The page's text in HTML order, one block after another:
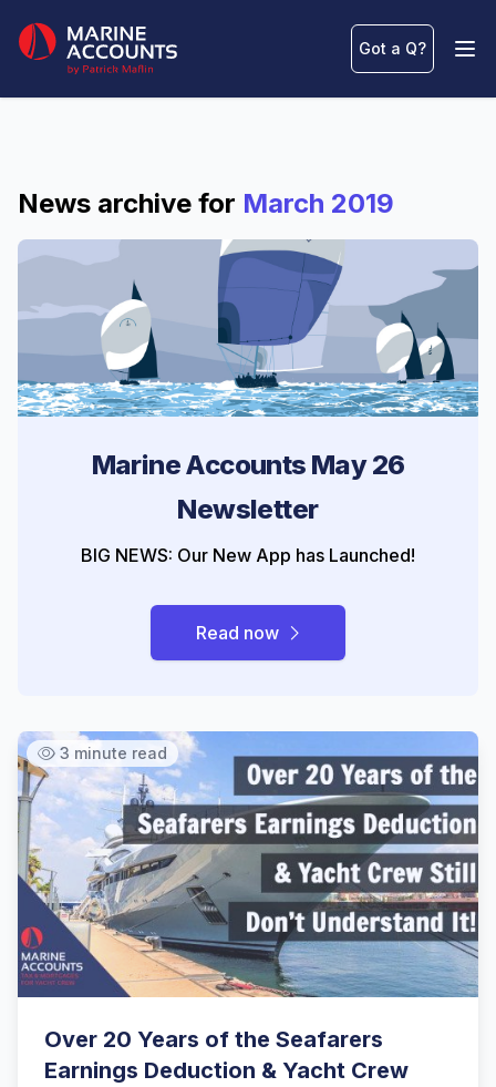
Marine Accounts
Got a Q?
News archive for March 2019
Marine Accounts May 26
Newsletter
BIG NEWS: Our New App has Launched!
Read now
3 minute read
Over 20 Years of the Seafarers
Earnings Deduction & Yacht Crew